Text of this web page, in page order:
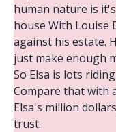
human nature is
house With Louise
against his estate.
just make enough
So Elsa is lots
Compare that with
Elsa's million
trust.